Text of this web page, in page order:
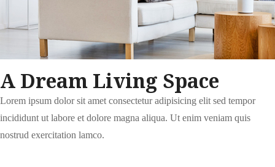
A Dream Living Space
Lorem ipsum dolor sit amet consectetur adipisicing elit sed tempor
incididunt ut labore et dolore magna aliqua. Ut enim veniam quis
nostrud exercitation lamco.